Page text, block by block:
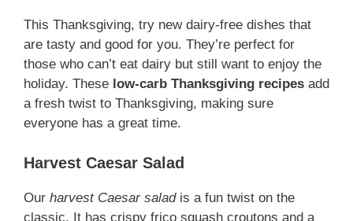
This Thanksgiving, try new dairy-free dishes that
are tasty and good for you. They’re perfect for
those who can’t eat dairy but still want to enjoy the
holiday. These low-carb Thanksgiving recipes add
a fresh twist to Thanksgiving, making sure
everyone has a great time.
Harvest Caesar Salad
Our harvest Caesar saladis a fun twist on the
classic. It has crispy frico squash croutons and a